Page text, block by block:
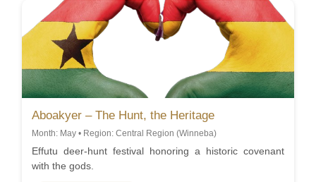
Aboakyer – The Hunt, the Heritage
Month: May • Region: Central Region (Winneba)
Effutu deer-hunt festival honoring a historic covenant
with the gods.